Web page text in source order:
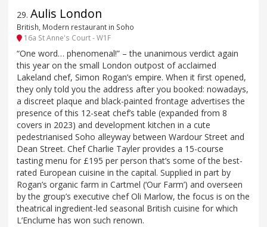
29. Aulis London
British, Modern restaurant in Soho
16a St Anne's Court - W1F
“One word… phenomenal!” – the unanimous verdict again
this year on the small London outpost of acclaimed
Lakeland chef, Simon Rogan’s empire. When it first opened,
they only told you the address after you booked: nowadays,
a discreet plaque and black-painted frontage advertises the
presence of this 12-seat chef’s table (expanded from 8
covers in 2023) and development kitchen in a cute
pedestrianised Soho alleyway between Wardour Street and
Dean Street. Chef Charlie Tayler provides a 15-course
tasting menu for £195 per person that’s some of the best-
rated European cuisine in the capital. Supplied in part by
Rogan’s organic farm in Cartmel (‘Our Farm’) and overseen
by the group’s executive chef Oli Marlow, the focus is on the
theatrical ingredient-led seasonal British cuisine for which
L’Enclume has won such renown.